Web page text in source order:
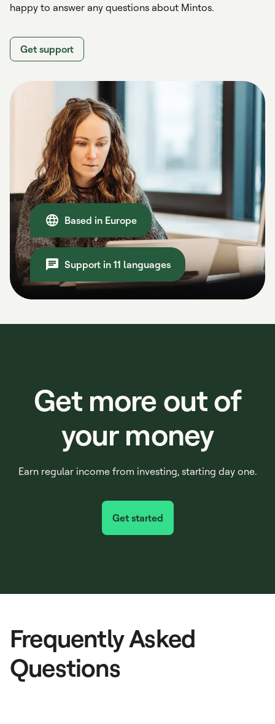
happy to answer any questions about Mintos.
Get support
Based in Europe
Support in 11 languages
Get more out of
your money
Earn regular income from investing, starting day one.
Get started
Frequently Asked
Questions